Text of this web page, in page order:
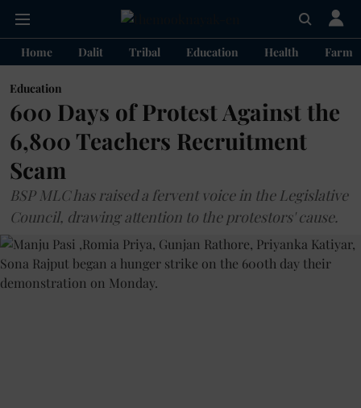
Home Dalit Tribal Education Health
Education
600 Days of Protest Against the
6,800 Teachers Recruitment
Scam
BSP MLC has raised a fervent voice in the Legislative
Council, drawing attention to the protestors' cause.